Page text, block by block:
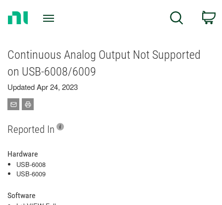
Search
Continuous Analog Output Not Supported
on USB-6008/6009
Updated Apr 24, 2023
Reported In
Hardware
USB-6008
USB-6009
Software